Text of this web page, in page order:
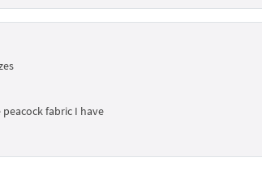
fabric I have